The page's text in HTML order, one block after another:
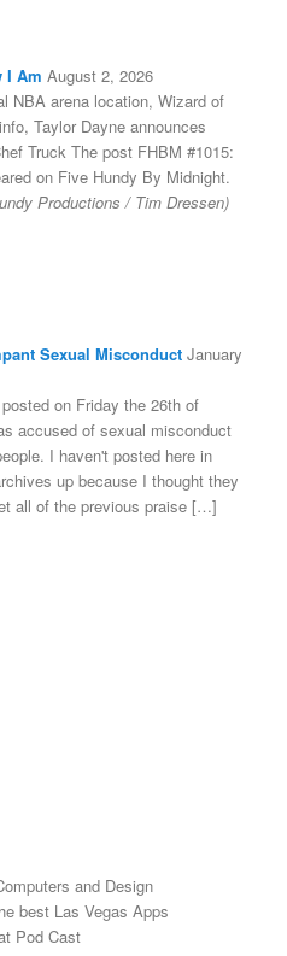
I Am August 2, 2026
NBA arena location, Wizard of
Taylor Dayne announces
Truck The post FHBM #1015:
on Five Hundy By Midnight.
Productions / Tim Dressen)
Sexual Misconduct January
on Friday the 26th of
accused of sexual misconduct
I haven't posted here in
up because I thought they
all of the previous praise […]
and Design
best Las Vegas Apps
Pod Cast